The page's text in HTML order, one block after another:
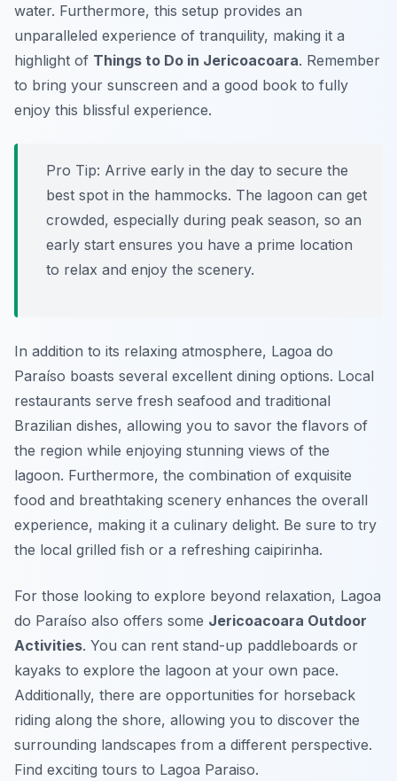
water. Furthermore, this setup provides an
unparalleled experience of tranquility, making it a
highlight of Things to Do in Jericoacoara. Remember
to bring your sunscreen and a good book to fully
enjoy this blissful experience.
Pro Tip: Arrive early in the day to secure the
best spot in the hammocks. The lagoon can get
crowded, especially during peak season, so an
early start ensures you have a prime location
to relax and enjoy the scenery.
In addition to its relaxing atmosphere, Lagoa do
Paraíso boasts several excellent dining options. Local
restaurants serve fresh seafood and traditional
Brazilian dishes, allowing you to savor the flavors of
the region while enjoying stunning views of the
lagoon. Furthermore, the combination of exquisite
food and breathtaking scenery enhances the overall
experience, making it a culinary delight. Be sure to try
the local grilled fish or a refreshing caipirinha.
For those looking to explore beyond relaxation, Lagoa
do Paraíso also offers some Jericoacoara Outdoor
Activities. You can rent stand-up paddleboards or
kayaks to explore the lagoon at your own pace.
Additionally, there are opportunities for horseback
riding along the shore, allowing you to discover the
surrounding landscapes from a different perspective.
Find exciting tours to Lagoa Paraiso.